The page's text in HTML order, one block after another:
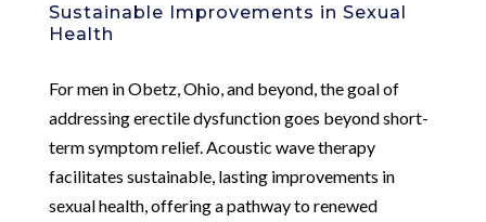
Sustainable Improvements in Sexual
Health
For men in Obetz, Ohio, and beyond, the goal of
addressing erectile dysfunction goes beyond short-
term symptom relief. Acoustic wave therapy
facilitates sustainable, lasting improvements in
sexual health, offering a pathway to renewed